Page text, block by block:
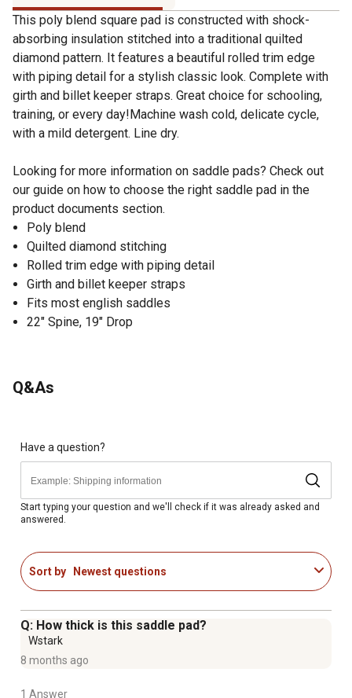
This poly blend square pad is constructed with shock-
absorbing insulation stitched into a traditional quilted
diamond pattern. It features a beautiful rolled trim edge
with piping detail for a stylish classic look. Complete with
girth and billet keeper straps. Great choice for schooling,
training, or every day!Machine wash cold, delicate cycle,
with a mild detergent. Line dry.
Looking for more information on saddle pads? Check out
our guide on how to choose the right saddle pad in the
product documents section.
Poly blend
Quilted diamond stitching
Rolled trim edge with piping detail
Girth and billet keeper straps
Fits most english saddles
22" Spine, 19" Drop
Q&As
Have a question?
Start typing your question and we'll check if it was already asked and
answered.
Sort by Newest questions
Q: How thick is this saddle pad?
Wstark
8 months ago
1 Answer